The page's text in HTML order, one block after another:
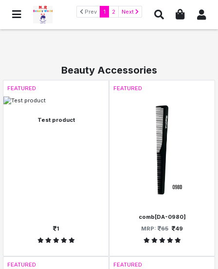
Beauty Accessories
FEATURED
Test product
1
FEATURED
comb[DA-0980]
MRP:
65 49
FEATURED FEATURED
Prev 1 2 Next